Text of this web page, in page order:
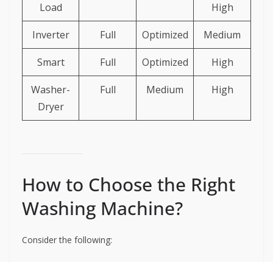
Load
High
Inverter Full Optimized Medium
Smart Full Optimized High
Washer-
Dryer
Full Medium High
How to Choose the Right
Washing Machine?
Consider the following: